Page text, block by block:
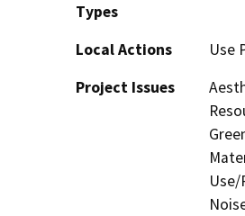
Types
Local Actions
Use
Project Issues